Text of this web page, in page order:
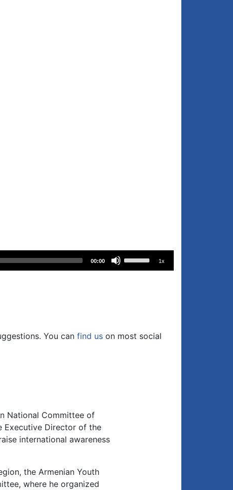
00:00
decrease
1x
You can find us on most social
National Committee of
Executive Director of the
international awareness
the Armenian Youth
where he organized